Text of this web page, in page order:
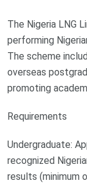
The Nigeria LNG
performing
The scheme
overseas
promoting
Requirements
Undergraduate:
recognized
results (minimum